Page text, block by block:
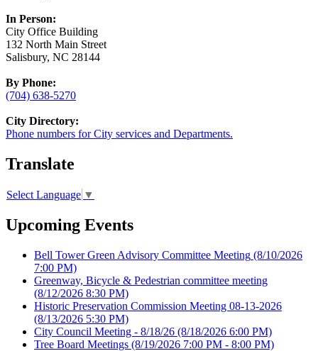
In Person:
City Office Building
132 North Main Street
Salisbury, NC 28144
By Phone:
(704) 638-5270
City Directory:
Phone numbers for City services and Departments.
Translate
Select Language ▼
Upcoming Events
Bell Tower Green Advisory Committee Meeting (8/10/2026
7:00 PM)
Greenway, Bicycle & Pedestrian committee meeting
(8/12/2026 8:30 PM)
Historic Preservation Commission Meeting 08-13-2026
(8/13/2026 5:30 PM)
City Council Meeting - 8/18/26 (8/18/2026 6:00 PM)
Tree Board Meetings (8/19/2026 7:00 PM - 8:00 PM)